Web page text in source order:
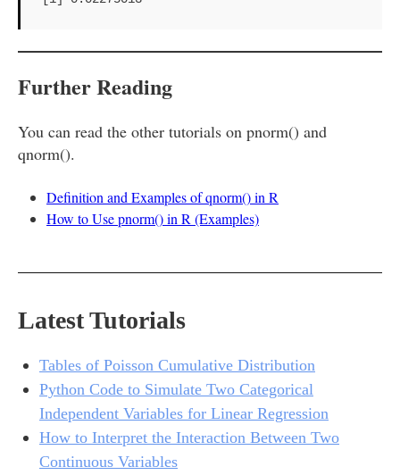
Further Reading
You can read the other tutorials on pnorm() and
qnorm().
Definition and Examples of qnorm() in R
How to Use pnorm() in R (Examples)
Latest Tutorials
Tables of Poisson Cumulative Distribution
Python Code to Simulate Two Categorical
Independent Variables for Linear Regression
How to Interpret the Interaction Between Two
Continuous Variables